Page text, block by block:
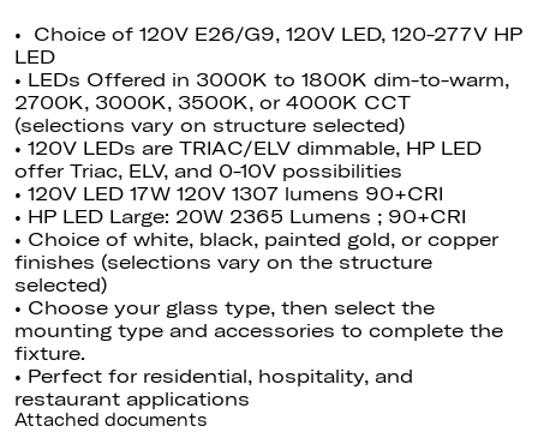
• Choice of 120V E26/G9, 120V LED, 120-277V HP
LED
• LEDs Offered in 3000K to 1800K dim-to-warm,
2700K, 3000K, 3500K, or 4000K CCT
(selections vary on structure selected)
• 120V LEDs are TRIAC/ELV dimmable, HP LED
offer Triac, ELV, and 0-10V possibilities
• 120V LED 17W 120V 1307 lumens 90+CRI
• HP LED Large: 20W 2365 Lumens ; 90+CRI
• Choice of white, black, painted gold, or copper
finishes (selections vary on the structure
selected)
• Choose your glass type, then select the
mounting type and accessories to complete the
fixture.
• Perfect for residential, hospitality, and
restaurant applications
Attached documents